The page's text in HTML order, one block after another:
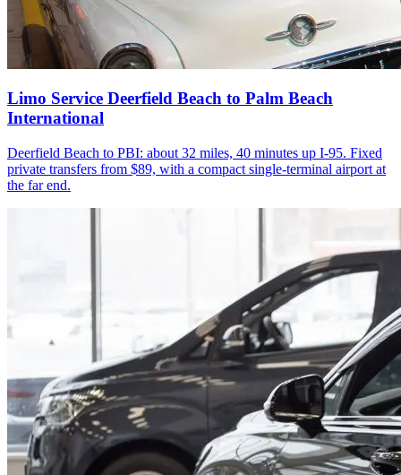
Limo Service Deerfield Beach to Palm Beach
International
Deerfield Beach to PBI: about 32 miles, 40 minutes up I-95. Fixed
private transfers from $89, with a compact single-terminal airport at
the far end.